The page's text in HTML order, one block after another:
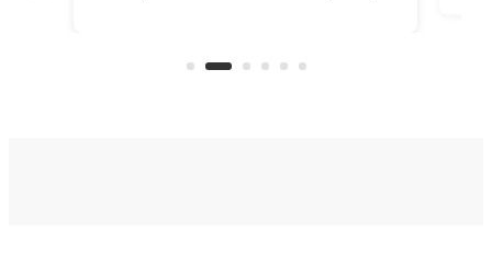
accounts, including Dropbox,